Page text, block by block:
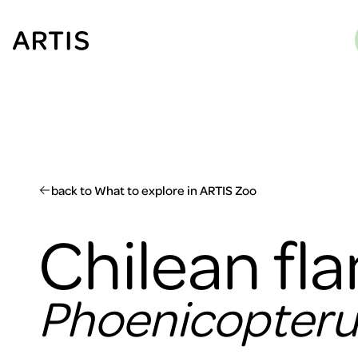
content
Go to
back to What to explore in ARTIS Zoo
Chilean